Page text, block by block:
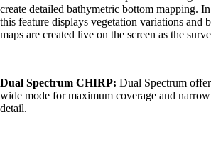
create detailed bathymetric bottom mapping.
this feature displays vegetation variations and
maps are created live on the screen as the
Dual Spectrum CHIRP: Dual Spectrum
wide mode for maximum coverage and
detail.